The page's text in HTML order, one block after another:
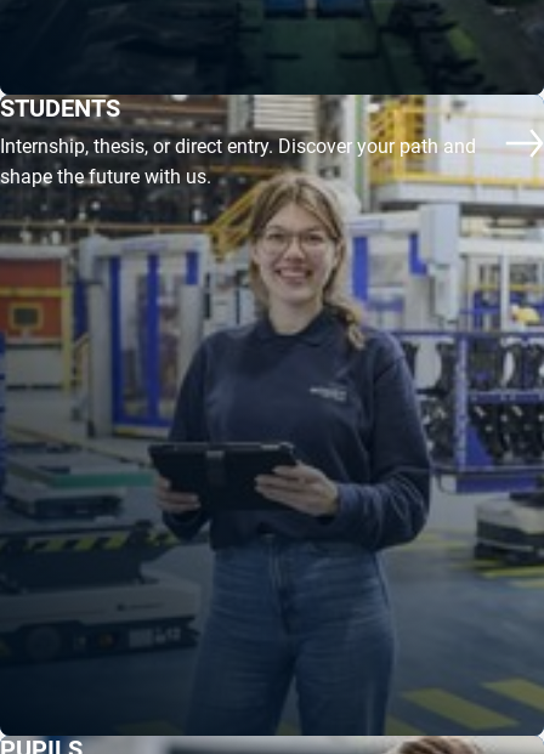
STUDENTS
Internship, thesis, or direct entry. Discover your path and
shape the future with us.